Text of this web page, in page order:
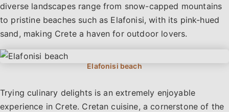
diverse landscapes range from snow-capped mountains
to pristine beaches such as Elafonisi, with its pink-hued
sand, making Crete a haven for outdoor lovers.
Trying culinary delights is an extremely enjoyable
experience in Crete. Cretan cuisine, a cornerstone of the